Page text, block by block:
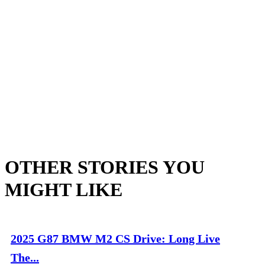
OTHER STORIES YOU
MIGHT LIKE
2025 G87 BMW M2 CS Drive: Long Live
The...